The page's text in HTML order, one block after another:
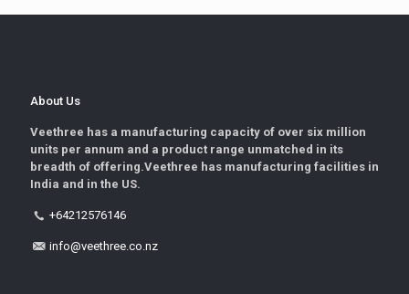
About Us
Veethree has a manufacturing capacity of over six million
units per annum and a product range unmatched in its
breadth of offering.Veethree has manufacturing facilities in
India and in the US.
+64212576146
info@veethree.co.nz